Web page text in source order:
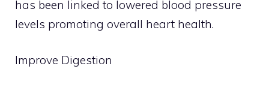
has been linked to lowered blood pressure
levels promoting overall heart health.
Improve Digestion